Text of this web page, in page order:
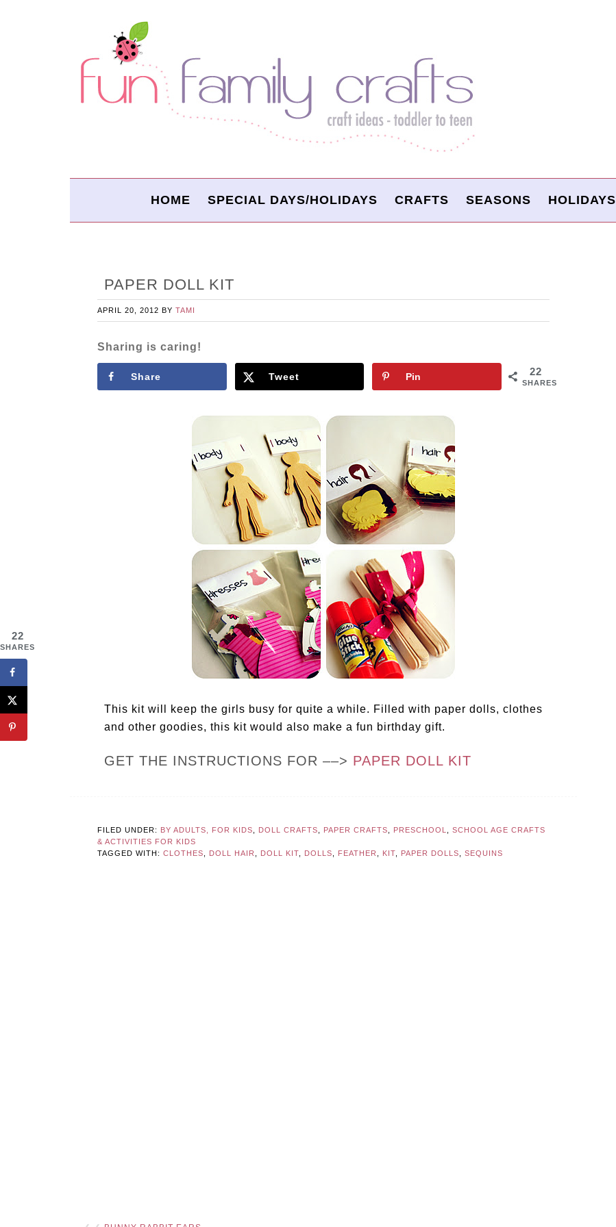
HOME SPECIAL DAYS/HOLIDAYS CRAFTS SEASONS HOLIDAYS
PAPER DOLL KIT
APRIL 20, 2012 BY TAMI
Sharing is caring!
22
SHARES
Share Tweet Pin
This kit will keep the girls busy for quite a while. Filled with paper dolls, clothes
and other goodies, this kit would also make a fun birthday gift.
GET THE INSTRUCTIONS FOR ––> PAPER DOLL KIT
FILED UNDER: BY ADULTS, FOR KIDS DOLL CRAFTS PAPER CRAFTS PRESCHOOL
SCHOOL AGE CRAFTS
& ACTIVITIES FOR KIDS
TAGGED WITH: CLOTHES DOLL HAIR DOLL KIT DOLLS FEATHER KIT PAPER DOLLS SEQUINS
22
SHARES